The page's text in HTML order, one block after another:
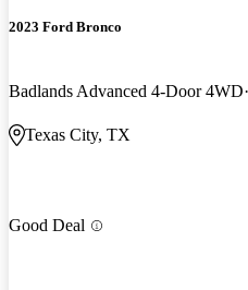
2023 Ford Bronco
Badlands Advanced 4-Door 4WD
Texas City, TX
Good Deal